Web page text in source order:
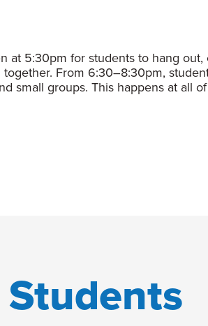
at 5:30pm for students to hang
From 6:30–8:30pm,
small groups. This happens at all